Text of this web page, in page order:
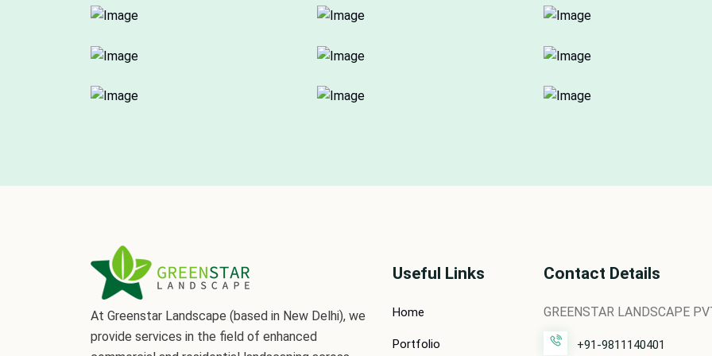
At Greenstar Landscape (based in New Delhi), we
provide services in the field of enhanced
Useful Links
Home
Portfolio
Contact Details
GREENSTAR LANDSCAPE
+91-9811140401